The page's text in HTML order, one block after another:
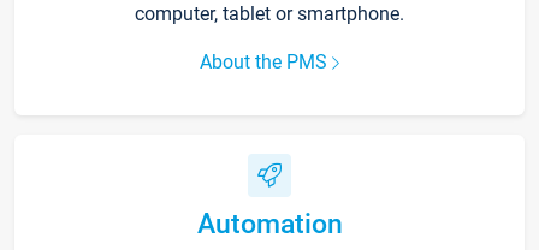
computer, tablet or smartphone.
About the PMS
Automation